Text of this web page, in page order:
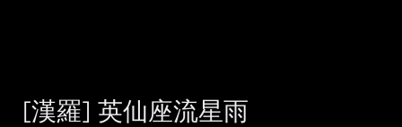
[漢羅] 英仙座流星雨